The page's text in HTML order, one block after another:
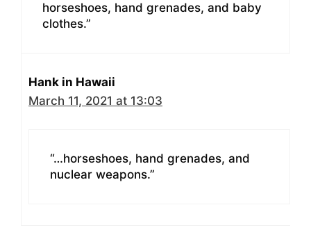
horseshoes, hand grenades, and baby
clothes.”
Hank in Hawaii
March 11, 2021 at 13:03
“…horseshoes, hand grenades, and
nuclear weapons.”